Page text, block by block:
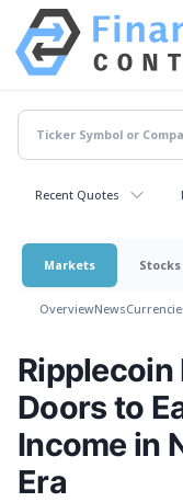
Recent Quotes
Markets Stocks
OverviewNews
Ripplecoin
Doors to
Income in
Era